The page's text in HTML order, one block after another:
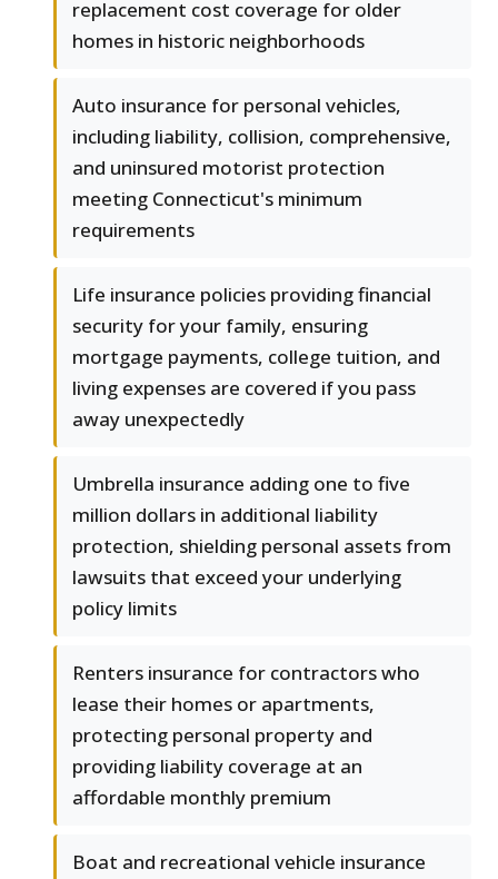
replacement cost coverage for older
homes in historic neighborhoods
Auto insurance for personal vehicles,
including liability, collision, comprehensive,
and uninsured motorist protection
meeting Connecticut's minimum
requirements
Life insurance policies providing financial
security for your family, ensuring
mortgage payments, college tuition, and
living expenses are covered if you pass
away unexpectedly
Umbrella insurance adding one to five
million dollars in additional liability
protection, shielding personal assets from
lawsuits that exceed your underlying
policy limits
Renters insurance for contractors who
lease their homes or apartments,
protecting personal property and
providing liability coverage at an
affordable monthly premium
Boat and recreational vehicle insurance